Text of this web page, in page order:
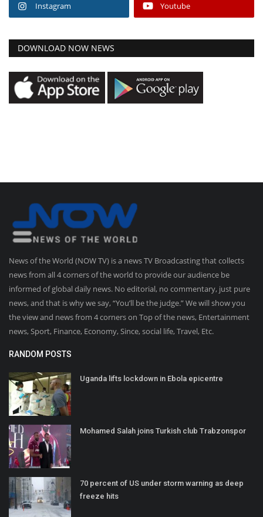
Instagram Youtube
DOWNLOAD NOW NEWS
News of the World (NOW TV) is a news TV Broadcasting that collects
news from all 4 corners of the world to provide our audience be
informed of global daily news. No editorial, no commentary, just pure
news, and that is why we say, “You’ll be the judge.” We will show you
the view and news from 4 corners on Top of the news, Entertainment
news, Sport, Finance, Economy, Since, social life, Travel, Etc.
RANDOM POSTS
Uganda lifts lockdown in Ebola epicentre
Mohamed Salah joins Turkish club Trabzonspor
70 percent of US under storm warning as deep
freeze hits